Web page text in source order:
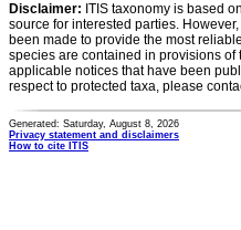
Disclaimer: ITIS taxonomy is based
source for interested parties.
been made to provide the most
species are contained in provisions of
applicable notices that have been
respect to protected taxa, please
Generated: Saturday, August 8, 2026
Privacy statement and disclaimers
How to cite ITIS